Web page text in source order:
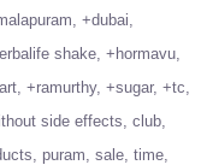
+dubai
shake +hormavu
+ramurthy +sugar +tc
side effects club
puram sale time